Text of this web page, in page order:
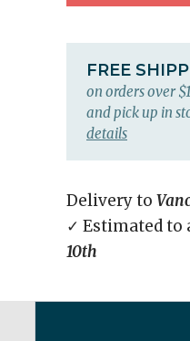
FREE
on orders over
and pick up in
details
Delivery to
✓ Estimated
10th